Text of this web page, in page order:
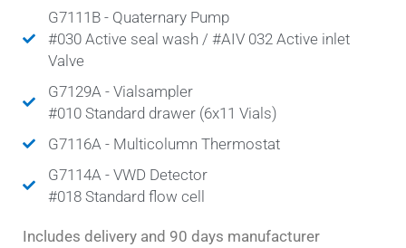
G7111B - Quaternary Pump
#030 Active seal wash / #AIV 032 Active inlet
Valve
G7129A - Vialsampler
#010 Standard drawer (6x11 Vials)
G7116A - Multicolumn Thermostat
G7114A - VWD Detector
#018 Standard flow cell
Includes delivery and 90 days manufacturer